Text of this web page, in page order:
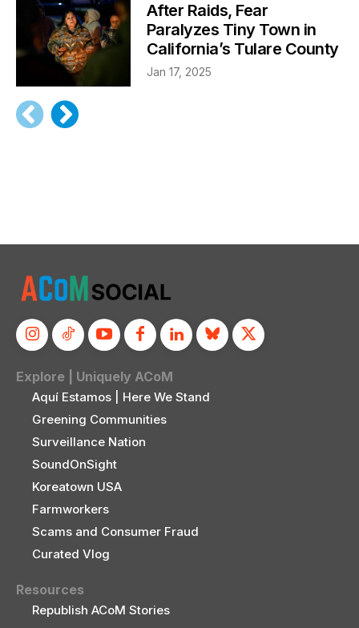
After Raids, Fear
Paralyzes Tiny Town in
California’s Tulare County
Jan 17, 2025
Explore | Uniquely ACoM
Aquí Estamos | Here We Stand
Greening Communities
Surveillance Nation
SoundOnSight
Koreatown USA
Farmworkers
Scams and Consumer Fraud
Curated Vlog
Resources
Republish ACoM Stories